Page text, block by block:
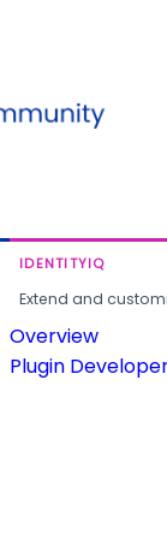
IDENTITYIQ
Extend and
Overview
Plugin